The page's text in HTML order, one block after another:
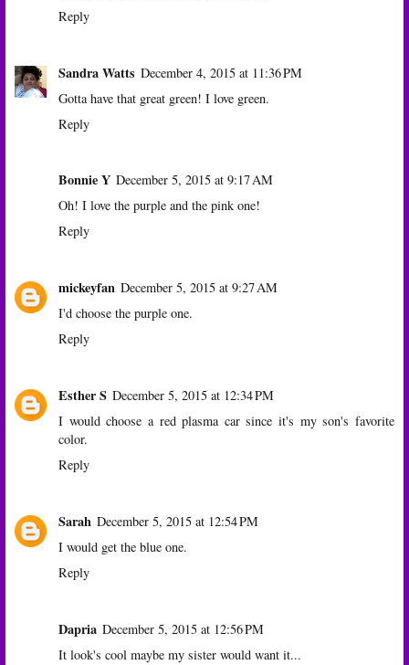
Reply
Sandra Watts December 4, 2015 at 11:36 PM
Gotta have that great green! I love green.
Reply
Bonnie Y December 5, 2015 at 9:17 AM
Oh! I love the purple and the pink one!
Reply
mickeyfan December 5, 2015 at 9:27 AM
I'd choose the purple one.
Reply
Esther S December 5, 2015 at 12:34 PM
I would choose a red plasma car since it's my son's favorite
color.
Reply
Sarah December 5, 2015 at 12:54 PM
I would get the blue one.
Reply
Dapria December 5, 2015 at 12:56 PM
It look's cool maybe my sister would want it...